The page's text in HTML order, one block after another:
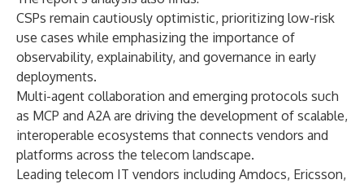
CSPs remain cautiously optimistic, prioritizing low-risk
use cases while emphasizing the importance of
observability, explainability, and governance in early
deployments.
Multi-agent collaboration and emerging protocols such
as MCP and A2A are driving the development of scalable,
interoperable ecosystems that connects vendors and
platforms across the telecom landscape.
Leading telecom IT vendors including Amdocs, Ericsson,